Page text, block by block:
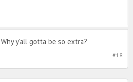
y'all gotta be so extra?
#18